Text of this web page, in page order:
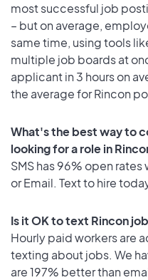
most successful job
– but on average,
same time, using tools
multiple job boards at
applicant in 3 hours on
the average for Rincon
What's the best way to
looking for a role in
SMS has 96% open
or Email. Text to hire
Is it OK to text Rincon
Hourly paid workers are
texting about jobs. We
are 197% better than